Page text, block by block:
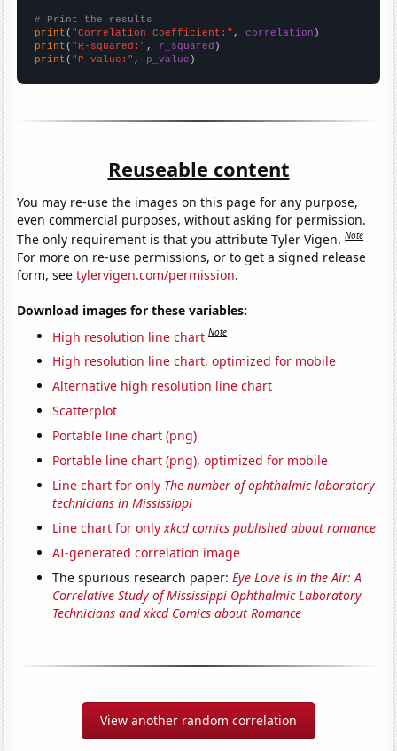
# Print the results
print ( "Correlation Coefficient:" , correlation
print ( "R-squared:" , r_squared
print ( "P-value:" , p_value )
Reuseable content
You may re-use the images on this page for any purpose,
even commercial purposes, without asking for permission.
The only requirement is that you attribute Tyler Vigen.Note
For more on re-use permissions, or to get a signed release
form, seetylervigen.com/permission.
Download images for these variables:
High resolution line chart Note
High resolution line chart, optimized for mobile
Alternative high resolution line chart
Scatterplot
Portable line chart (png)
Portable line chart (png), optimized for mobile
Line chart for only The number of ophthalmic laboratory
technicians in Mississippi
Line chart for onlyxkcd comics published about romance
AI-generated correlation image
The spurious research paper:Eye Love is in the Air: A
Correlative Study of Mississippi Ophthalmic Laboratory
Technicians and xkcd Comics about Romance
View another random correlation